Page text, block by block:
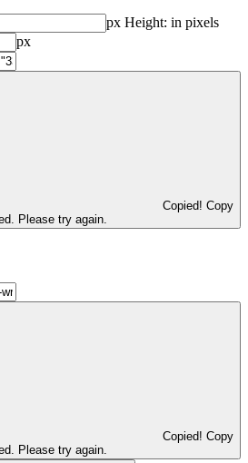
px Height: in pixels
px
Copied! Copy
Please try again.
Copied! Copy
Please try again.